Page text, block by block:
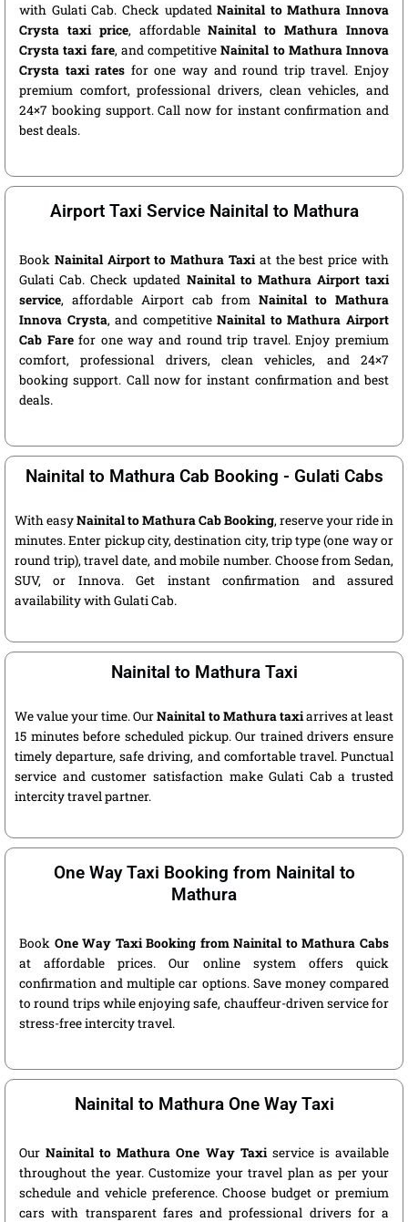
with Gulati Cab. Check updatedNainital to Mathura Innova
Crysta taxi price, affordableNainital to Mathura Innova
Crysta taxi fare, and competitiveNainital to Mathura Innova
Crysta taxi rates for one way and round trip travel. Enjoy
premium comfort, professional drivers, clean vehicles, and
24×7 booking support. Call now for instant confirmation and
best deals.
Airport Taxi Service Nainital to Mathura
Book Nainital Airport to Mathura Taxiat the best price with
Gulati Cab. Check updated Nainital to Mathura Airport taxi
service, affordable Airport cab from Nainital to Mathura
Innova Crysta, and competitiveNainital to Mathura Airport
Cab Farefor one way and round trip travel. Enjoy premium
comfort, professional drivers, clean vehicles, and 24×7
booking support. Call now for instant confirmation and best
deals.
Nainital to Mathura Cab Booking - Gulati Cabs
With easyNainital to Mathura Cab Booking, reserve your ride in
minutes. Enter pickup city, destination city, trip type (one way or
round trip), travel date, and mobile number. Choose from Sedan,
SUV, or Innova. Get instant confirmation and assured
availability with Gulati Cab.
Nainital to Mathura Taxi
We value your time. OurNainital to Mathura taxiarrives at least
15 minutes before scheduled pickup. Our trained drivers ensure
timely departure, safe driving, and comfortable travel. Punctual
service and customer satisfaction make Gulati Cab a trusted
intercity travel partner.
One Way Taxi Booking from Nainital to
Mathura
Book One Way Taxi Booking from Nainital to Mathura Cabs
at affordable prices. Our online system offers quick
confirmation and multiple car options. Save money compared
to round trips while enjoying safe, chauffeur-driven service for
stress-free intercity travel.
Nainital to Mathura One Way Taxi
OurNainital to Mathura One Way Taxiservice is available
throughout the year. Customize your travel plan as per your
schedule and vehicle preference. Choose budget or premium
cars with transparent fares and professional drivers for a